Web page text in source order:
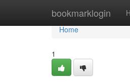
bookmarklogin
Home
Home
1